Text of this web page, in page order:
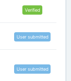
Verified
User submitted
User submitted